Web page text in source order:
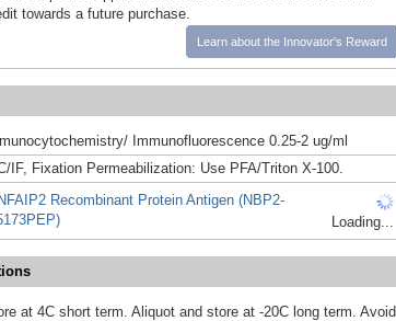
towards a future purchase.
Learn about the Innovator's Reward
Immunofluorescence 0.25-2 ug/ml
IF, Fixation Permeabilization: Use PFA/Triton X-100.
Recombinant Protein Antigen (NBP2-
Loading...
at 4C short term. Aliquot and store at -20C long term. Avoid